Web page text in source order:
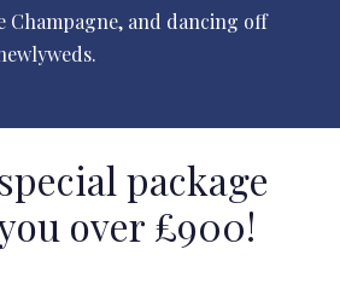
Champagne, and dancing off
package
over £900!